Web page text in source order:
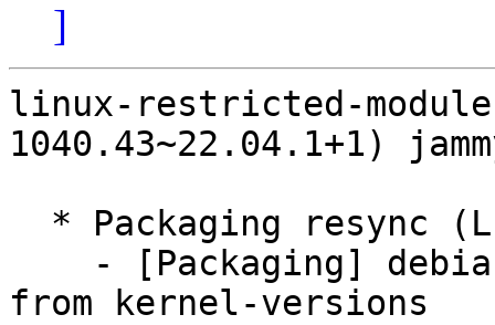
]
linux-restricted-
1040.43~22.04.1+1)
from kernel-versions